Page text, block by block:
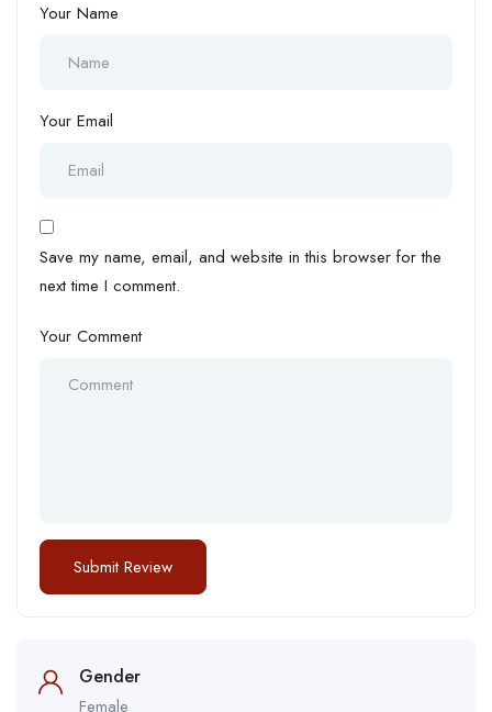
Your Name
Your Email
Save my name, email, and website in this browser for the
next time I comment.
Your Comment
Gender
Female